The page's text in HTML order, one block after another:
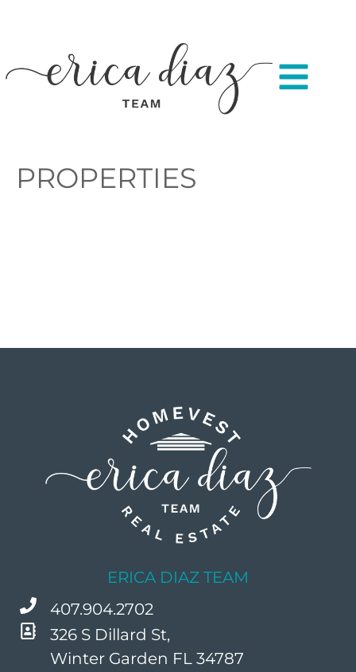
PROPERTIES
ERICA DIAZ TEAM
407.904.2702
326 S Dillard St,
Winter Garden FL 34787